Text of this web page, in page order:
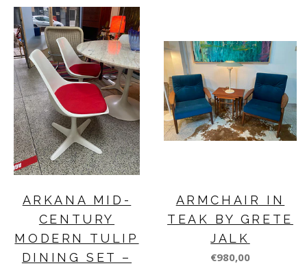
ARKANA MID-
CENTURY
MODERN TULIP
DINING SET –
ARMCHAIR IN
TEAK BY GRETE
JALK
€980,00